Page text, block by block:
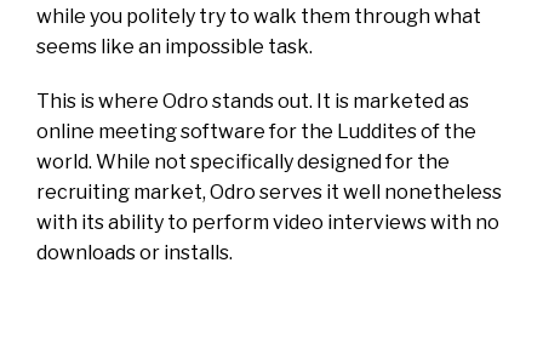
while you politely try to walk them through what
seems like an impossible task.
This is where Odro stands out. It is marketed as
online meeting software for the Luddites of the
world. While not specifically designed for the
recruiting market, Odro serves it well nonetheless
with its ability to perform video interviews with no
downloads or installs.